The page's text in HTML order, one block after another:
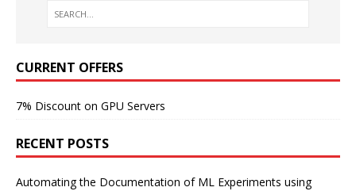
CURRENT OFFERS
7% Discount on GPU Servers
RECENT POSTS
Automating the Documentation of ML Experiments using